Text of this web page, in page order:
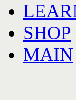
SHOP
MAIN